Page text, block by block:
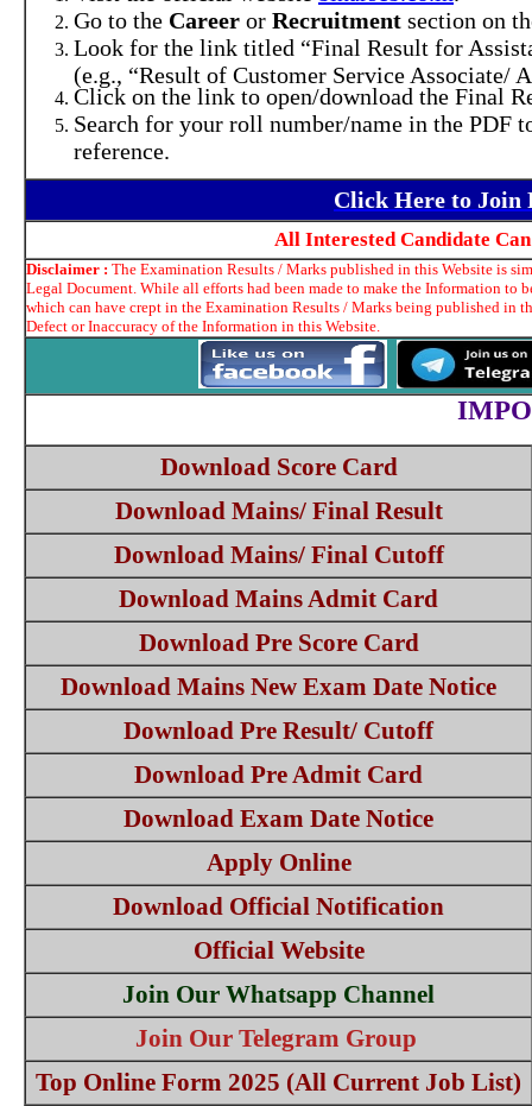
Go to the Career or Recruitment section on
Look for the link titled “Final Result for
(e.g., “Result of Customer Service Associate/
Click on the link to open/download the Final
Search for your roll number/name in the PDF
reference.
Click Here to Join
All Interested Candidate
Disclaimer : The Examination Results / Marks published in this Website is
Legal Document. While all efforts had been made to make the Information to
which can have crept in the Examination Results / Marks being published in
Defect or Inaccuracy of the Information in this Website.
Download Score Card
Download Mains/ Final Result
Download Mains/ Final Cutoff
Download Mains Admit Card
Download Pre Score Card
Download Mains New Exam Date Notice
Download Pre Result/ Cutoff
Download Pre Admit Card
Download Exam Date Notice
Apply Online
Download Official Notification
Official Website
Join Our Whatsapp Channel
Join Our Telegram Group
Top Online Form 2025 (All Current Job List)